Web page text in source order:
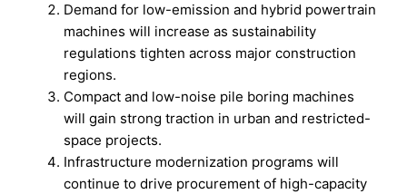
Demand for low-emission and hybrid powertrain
machines will increase as sustainability
regulations tighten across major construction
regions.
Compact and low-noise pile boring machines
will gain strong traction in urban and restricted-
space projects.
Infrastructure modernization programs will
continue to drive procurement of high-capacity